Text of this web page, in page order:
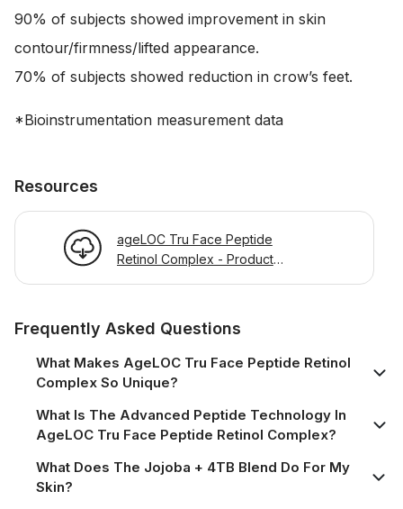
90% of subjects showed improvement in skin
contour/firmness/lifted appearance.
70% of subjects showed reduction in crow’s feet.
*Bioinstrumentation measurement data
Resources
ageLOC Tru Face Peptide
Retinol Complex - Product
Frequently Asked Questions
What Makes AgeLOC Tru Face Peptide Retinol
Complex So Unique?
What Is The Advanced Peptide Technology In
AgeLOC Tru Face Peptide Retinol Complex?
What Does The Jojoba + 4TB Blend Do For My
Skin?